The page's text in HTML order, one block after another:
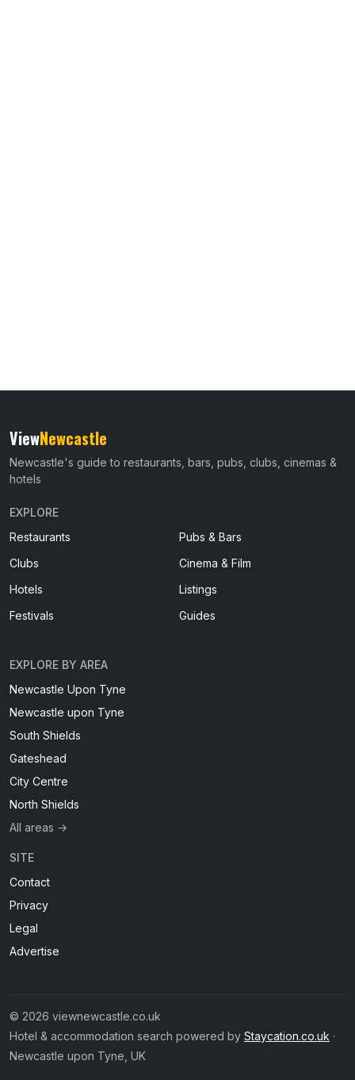
ViewNewcastle
Newcastle's guide to restaurants, bars, pubs, clubs, cinemas &
hotels
EXPLORE
Restaurants
Pubs & Bars
Clubs
Cinema & Film
Hotels
Listings
Festivals
Guides
EXPLORE BY AREA
Newcastle Upon Tyne
Newcastle upon Tyne
South Shields
Gateshead
City Centre
North Shields
All areas →
SITE
Contact
Privacy
Legal
Advertise
© 2026 viewnewcastle.co.uk
Hotel & accommodation search powered by Staycation.co.uk ·
Newcastle upon Tyne, UK